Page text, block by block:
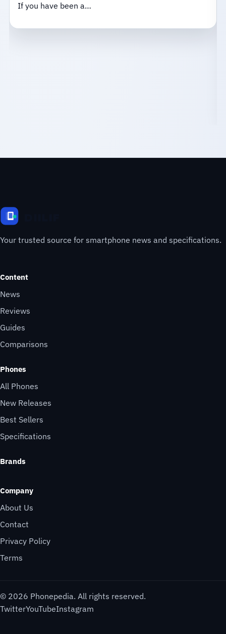
If you have been a…
Your trusted source for smartphone news and specifications.
Content
News
Reviews
Guides
Comparisons
Phones
All Phones
New Releases
Best Sellers
Specifications
Brands
Company
About Us
Contact
Privacy Policy
Terms
© 2026 Phonepedia. All rights reserved.
TwitterYouTubeInstagram